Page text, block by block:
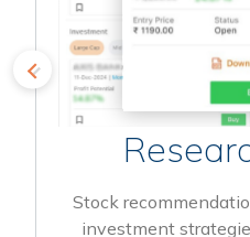
Stock
investment